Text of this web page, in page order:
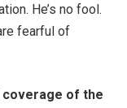
He’s no fool.
fearful of
of the